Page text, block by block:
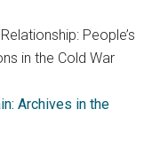
People’s
in the Cold War
Archives in the